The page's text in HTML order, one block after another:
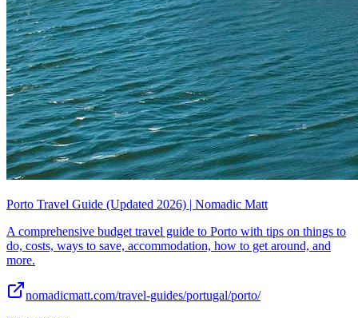
Porto Travel Guide (Updated 2026) | Nomadic Matt
A comprehensive budget travel guide to Porto with tips on things to
do, costs, ways to save, accommodation, how to get around, and
more.
nomadicmatt.com/travel-guides/portugal/porto/